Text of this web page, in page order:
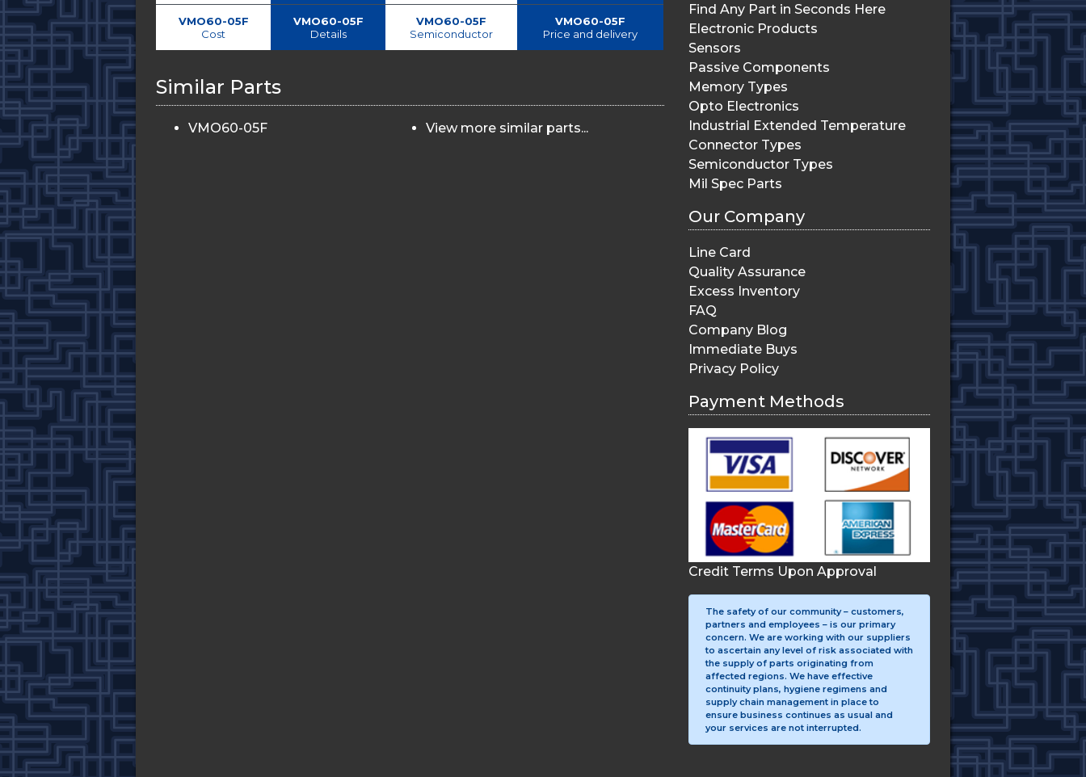
VMO60-05F
Cost
VMO60-05F
Details
VMO60-05F
Semiconductor
VMO60-05F
Price and delivery
Similar Parts
VMO60-05F View more similar parts...
Find Any Part in Seconds Here
Electronic Products
Sensors
Passive Components
Memory Types
Opto Electronics
Industrial Extended Temperature
Connector Types
Semiconductor Types
Mil Spec Parts
Our Company
Line Card
Quality Assurance
Excess Inventory
FAQ
Company Blog
Immediate Buys
Privacy Policy
Payment Methods
Credit Terms Upon Approval
The safety of our community – customers,
partners and employees – is our primary
concern. We are working with our suppliers
to ascertain any level of risk associated with
the supply of parts originating from
affected regions. We have effective
continuity plans, hygiene regimens and
supply chain management in place to
ensure business continues as usual and
your services are not interrupted.